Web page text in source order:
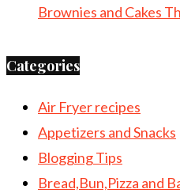
Brownies and Cakes
Categories
Air Fryer recipes
Appetizers and Snacks
Blogging Tips
Bread,Bun,Pizza and